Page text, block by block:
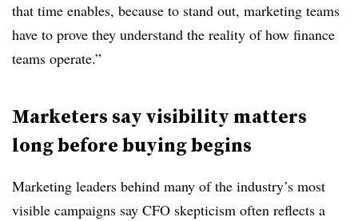
that time enables, because to stand out, marketing teams
have to prove they understand the reality of how finance
teams operate.”
Marketers say visibility matters
long before buying begins
Marketing leaders behind many of the industry’s most
visible campaigns say CFO skepticism often reflects a